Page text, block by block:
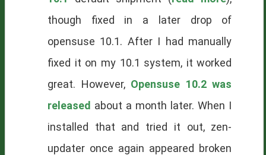
though fixed in a later drop of
opensuse 10.1. After I had manually
fixed it on my 10.1 system, it worked
great. However, Opensuse 10.2 was
released about a month later. When I
installed that and tried it out, zen-
updater once again appeared broken